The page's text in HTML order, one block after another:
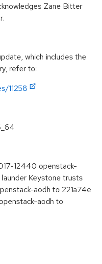
Zane Bitter
which includes the
refer to:
11258
12440 openstack-
Keystone trusts
aodh to 221a74e
aodh to